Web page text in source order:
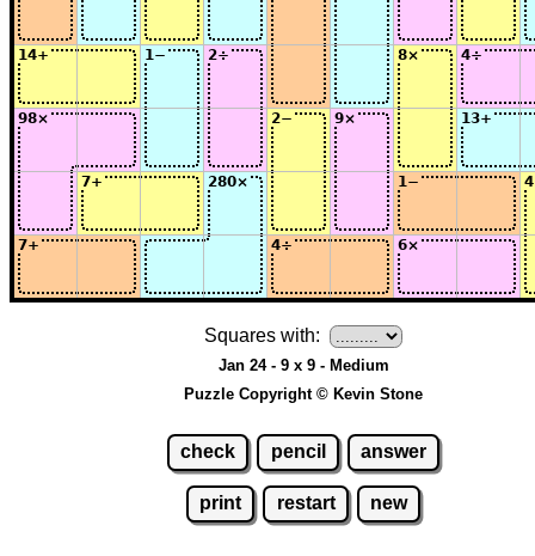
Squares with:
Jan 24 - 9 x 9 - Medium
Puzzle Copyright © Kevin Stone
check pencil answer
print restart new